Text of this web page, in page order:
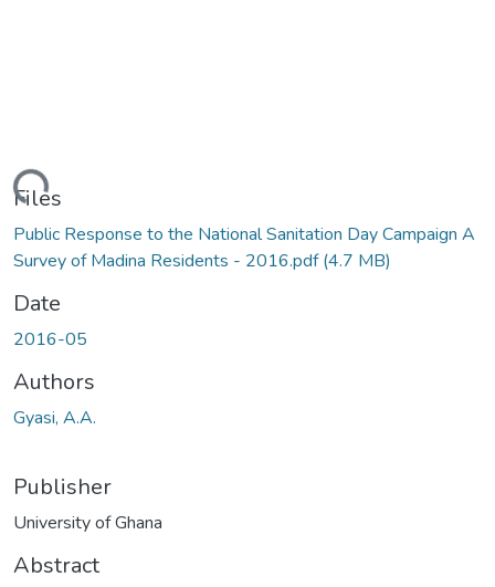
Files
Public Response to the National Sanitation Day Campaign A
Survey of Madina Residents - 2016.pdf(4.7 MB)
Date
2016-05
Authors
Gyasi, A.A.
Publisher
University of Ghana
Abstract